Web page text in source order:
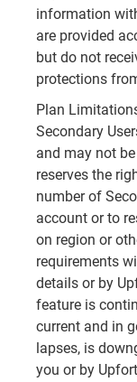
information
are provided
but do not
protections
Plan
Secondary
and may not
reserves the
number of
account or to
on region or
requirements
details or by
feature is
current and in
lapses, is
you or by